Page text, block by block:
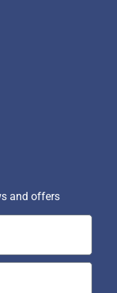
and offers